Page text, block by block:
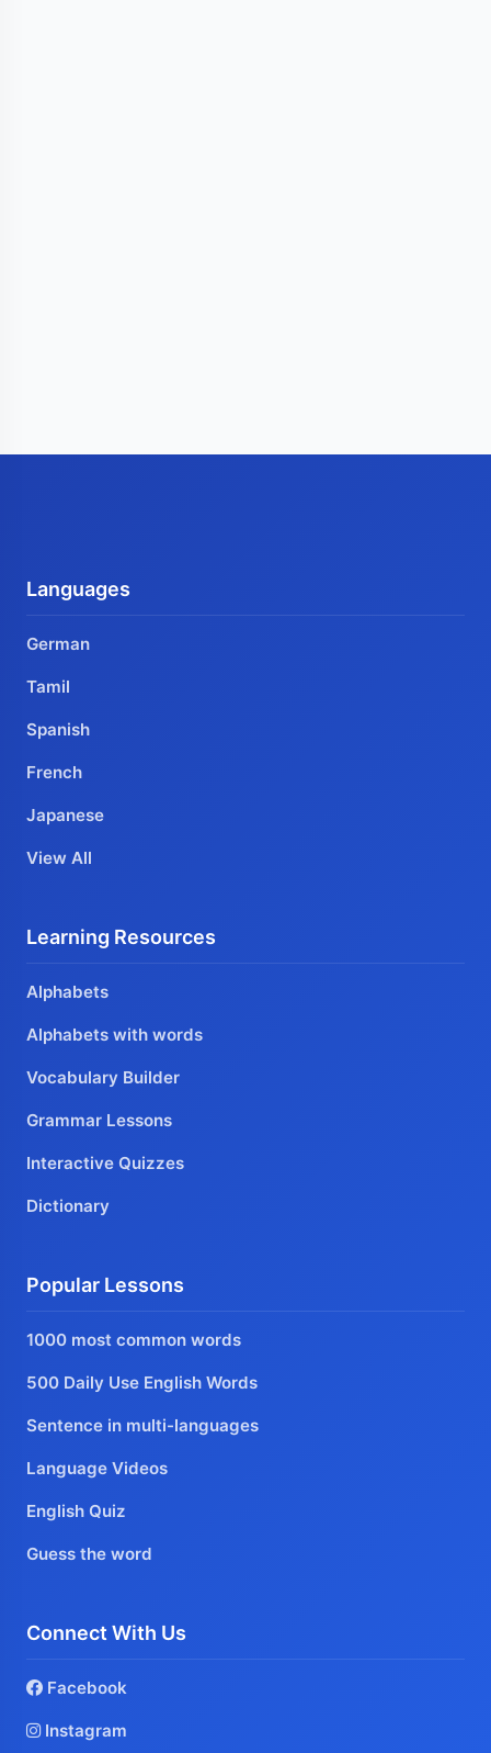
Languages
German
Tamil
Spanish
French
Japanese
View All
Learning Resources
Alphabets
Alphabets with words
Vocabulary Builder
Grammar Lessons
Interactive Quizzes
Dictionary
Popular Lessons
1000 most common words
500 Daily Use English Words
Sentence in multi-languages
Language Videos
English Quiz
Guess the word
Connect With Us
Facebook
Instagram